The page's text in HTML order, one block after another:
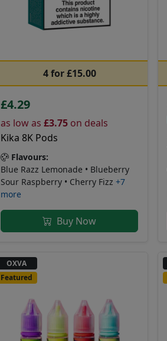
4 for £15.00
£4.29
as low as £3.75 on deals
Kika 8K Pods
Flavours:
Blue Razz Lemonade • Blueberry
Sour Raspberry • Cherry Fizz +7
more
Buy Now
OXVA
Featured